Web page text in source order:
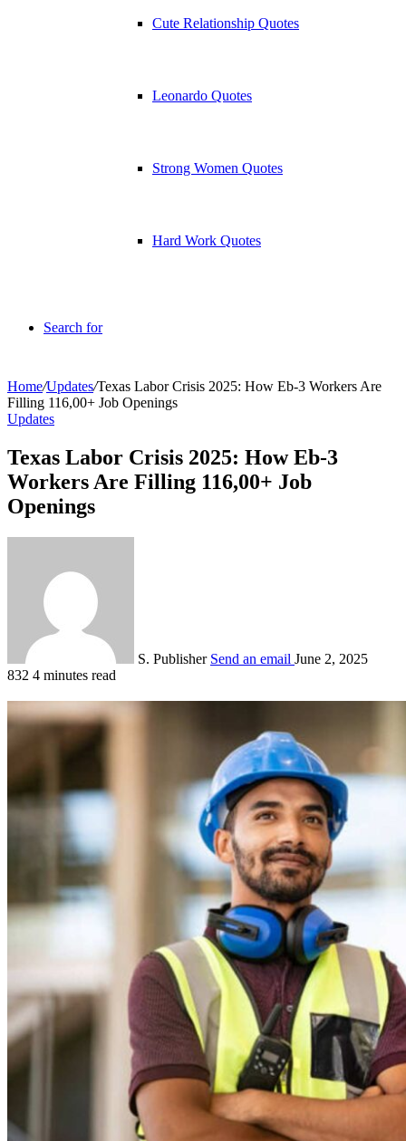
Cute Relationship Quotes
Leonardo Quotes
Strong Women Quotes
Hard Work Quotes
Search for
Home/Updates/Texas Labor Crisis 2025: How Eb-3 Workers Are
Filling 116,00+ Job Openings
Updates
Texas Labor Crisis 2025: How Eb-3
Workers Are Filling 116,00+ Job
Openings
S. Publisher Send an email June 2, 2025
832 4 minutes read